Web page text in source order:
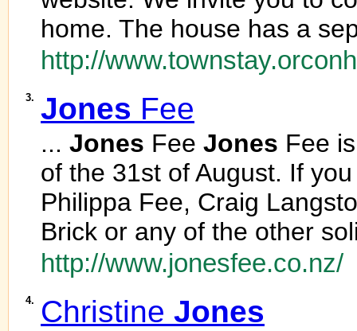
home. The house has a
http://
3. Jones Fee
... Jones Fee Jones Fee
of the 31st of August. If
Philippa Fee, Craig
Brick or any of the other
http://www.jonesfee.co.nz/
4. Christine Jones